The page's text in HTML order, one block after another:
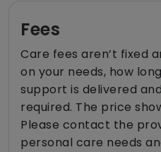
Fees
Care fees aren’t fixed
on your needs, how
support is delivered
required. The price
Please contact the
personal care needs